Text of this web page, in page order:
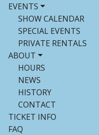
EVENTS
SHOW CALENDAR
SPECIAL EVENTS
PRIVATE RENTALS
ABOUT
HOURS
NEWS
HISTORY
CONTACT
TICKET INFO
FAQ